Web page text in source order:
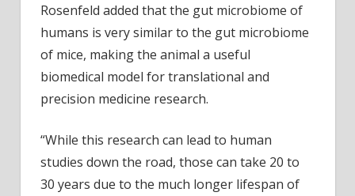
Rosenfeld added that the gut microbiome of
humans is very similar to the gut microbiome
of mice, making the animal a useful
biomedical model for translational and
precision medicine research.
“While this research can lead to human
studies down the road, those can take 20 to
30 years due to the much longer lifespan of